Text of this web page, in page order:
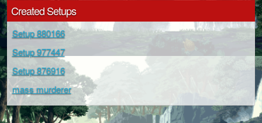
Created Setups
Setup 880166
Setup 977447
Setup 876916
mass murderer